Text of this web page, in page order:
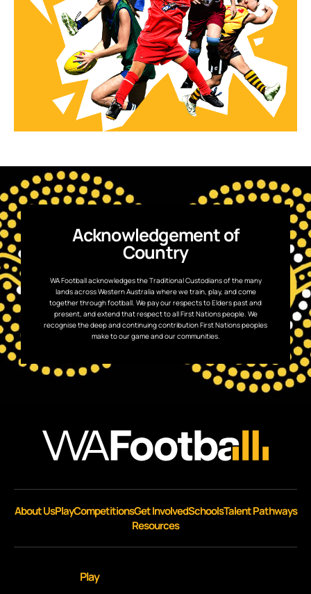
Acknowledgement of
Country
WA Football acknowledges the Traditional Custodians of the many
lands across Western Australia where we train, play, and come
together through football. We pay our respects to Elders past and
present, and extend that respect to all First Nations people. We
recognise the deep and continuing contribution First Nations peoples
make to our game and our communities.
About UsPlayCompetitionsGet InvolvedSchoolsTalent Pathways
Resources
Play